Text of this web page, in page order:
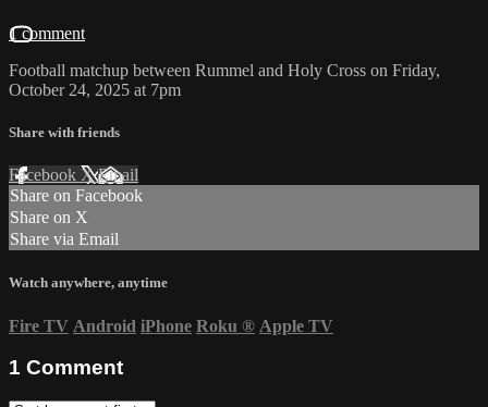
1 comment
Football matchup between Rummel and Holy Cross on Friday,
October 24, 2025 at 7pm
Share with friends
Facebook XEmail
Share on Facebook
Share on X
Share via Email
Watch anywhere, anytime
Fire TV Android iPhone Roku ® Apple TV
1 Comment